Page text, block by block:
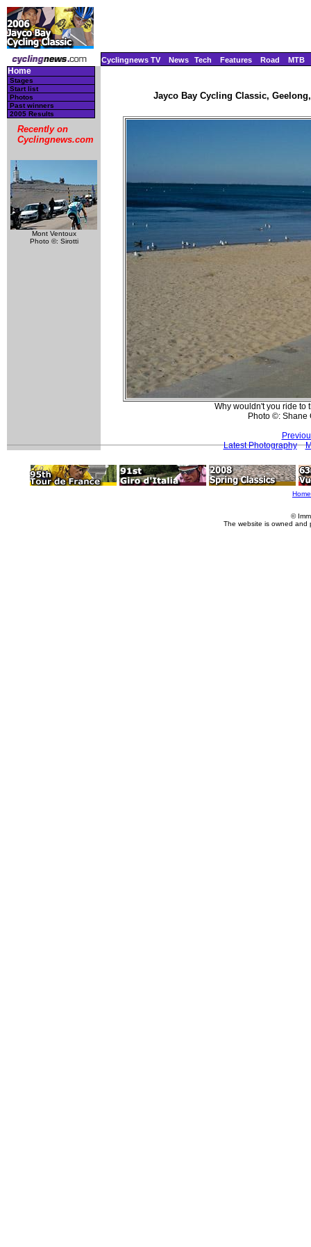
Cyclingnews TV News Tech Features Road MTB
Home
Stages
Start list
Photos
Past winners
2005 Results
Recently on
Cyclingnews.com
Mont Ventoux
Photo ©: Sirotti
Jayco Bay Cycling Classic,
Why wouldn't you ride to
Photo ©: Shane
Latest Photography
Home
©
The website is owned and